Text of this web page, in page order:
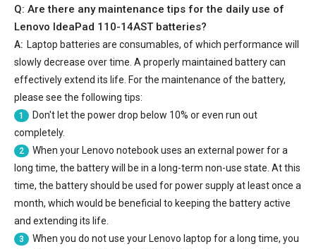
Q: Are there any maintenance tips for the daily use of
Lenovo IdeaPad 110-14AST batteries?
A: Laptop batteries are consumables, of which performance will
slowly decrease over time. A properly maintained battery can
effectively extend its life. For the maintenance of the battery,
please see the following tips:
1
Don't let the power drop below 10% or even run out
completely.
2
When your Lenovo notebook uses an external power for a
long time, the battery will be in a long-term non-use state. At this
time, the battery should be used for power supply at least once a
month, which would be beneficial to keeping the battery active
and extending its life.
3
When you do not use your Lenovo laptop for a long time, you